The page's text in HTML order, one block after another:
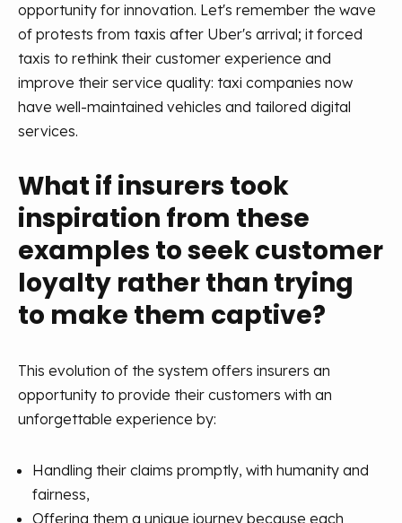
opportunity for innovation. Let's remember the wave
of protests from taxis after Uber's arrival; it forced
taxis to rethink their customer experience and
improve their service quality: taxi companies now
have well-maintained vehicles and tailored digital
services.
What if insurers took
inspiration from these
examples to seek customer
loyalty rather than trying
to make them captive?
This evolution of the system offers insurers an
opportunity to provide their customers with an
unforgettable experience by:
Handling their claims promptly, with humanity and
fairness,
Offering them a unique journey because each